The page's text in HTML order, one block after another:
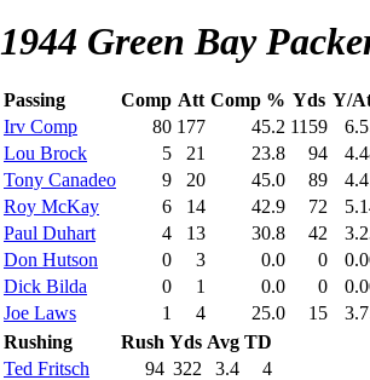
1944 Green Bay
Passing Comp Att Comp % Yds Y/
Irv Comp
80 177 45.2 1159
Lou Brock
5 21 23.8 94
Tony Canadeo
9 20 45.0 89
Roy McKay
6 14 42.9 72
Paul Duhart
4 13 30.8 42
Don Hutson
0 3 0.0 0
Dick Bilda
0 1 0.0 0
Joe Laws
1 4 25.0 15
Rushing
Rush Yds Avg TD
Ted Fritsch
94 322 3.4
4